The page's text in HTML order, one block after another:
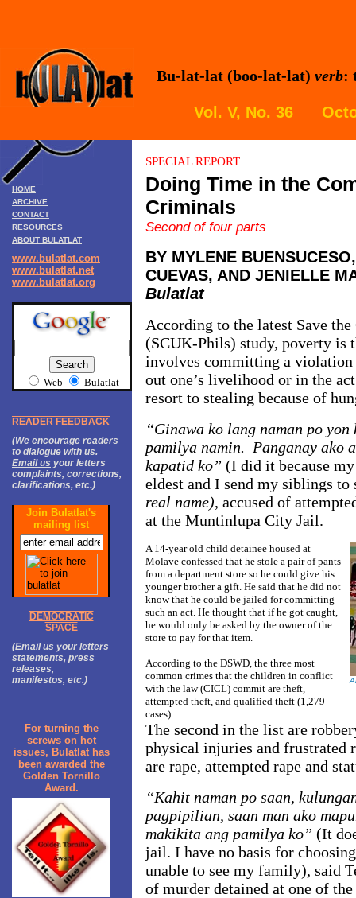
Bu-lat-lat (boo-lat-lat) verb:
Vol. V, No. 36
HOME
ARCHIVE
CONTACT
RESOURCES
ABOUT BULATLAT
www.bulatlat.com
www.bulatlat.net
www.bulatlat.org
Web Bulatlat
READER FEEDBACK
(We encourage readers
to dialogue with us.
Email us your letters
complaints, corrections,
clarifications, etc.)
Join Bulatlat's
mailing list
DEMOCRATIC
SPACE
(Email us your letters
statements, press
releases,
manifestos, etc.)
For turning the
screws on hot
issues, Bulatlat has
been awarded the
Golden Tornillo
Award.
SPECIAL REPORT
Doing Time in the
Criminals
Second of four parts
BY MYLENE
CUEVAS, AND JENIELLE
Bulatlat
According to the latest Save
(SCUK-Phils) study, poverty is
involves committing a
out one’s livelihood or in the
resort to stealing because of
“Ginawa ko lang naman po
pamilya namin. Panganay ako
kapatid ko” (I did it because
eldest and I send my siblings
real name), accused of
at the Muntinlupa City Jail.
A 14-year old child detainee housed at
Molave confessed that he stole a pair of pants
from a department store so he could give his
younger brother a gift. He said that he did not
know that he could be jailed for committing
such an act. He thought that if he got caught,
he would only be asked by the owner of the
store to pay for that item.
According to the DSWD, the three most
common crimes that the children in conflict
with the law (CICL) commit are theft,
attempted theft, and qualified theft (1,279
cases).
The second in the list are
physical injuries and frustrated
are rape, attempted rape and
“Kahit naman po saan,
pagpipilian, saan man ako
makikita ang pamilya ko” (It
jail. I have no basis for
unable to see my family), said
of murder detained at one of